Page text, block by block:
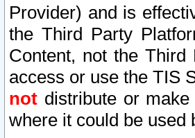
Provider) and is
the Third Party
Content, not the
access or use the TIS
not distribute or
where it could be used